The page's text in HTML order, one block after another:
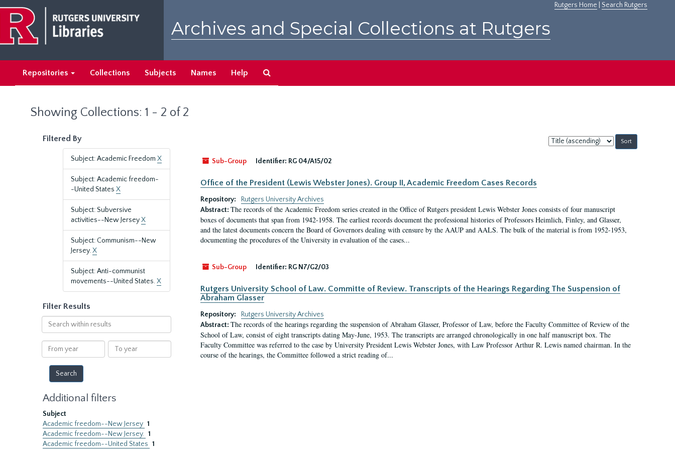
main
content
search
results
Rutgers Home Search Rutgers
Archives and Special Collections at Rutgers
Repositories Collections Subjects Names Help
Showing Collections: 1 - 2 of 2
Filtered By
Subject: Academic Freedom X
Subject: Academic freedom-
-United States X
Subject: Subversive
activities--New JerseyX
Subject: Communism--New
Jersey.X
Subject: Anti-communist
movements--United States.X
Filter Results
Search
within
results
From
year
To
year
Additional filters
Subject
Academic freedom--New Jersey 1
Academic freedom--New Jersey. 1
Academic freedom--United States 1
Sort
by:
Sub-Group
Identifier: RG 04/A15/02
Office of the President (Lewis Webster Jones). Group II, Academic Freedom Cases Records
Repository:
Rutgers University Archives
Abstract: The records of the Academic Freedom series created in the Office of Rutgers president Lewis Webster Jones consists of four manuscript
boxes of documents that span from 1942-1958. The earliest records document the professional histories of Professors Heimlich, Finley, and Glasser,
and the latest documents concern the Board of Governors dealing with censure by the AAUP and AALS. The bulk of the material is from 1952-1953,
documenting the procedures of the University in evaluation of the cases...
Sub-Group Identifier: RG N7/G2/03
Rutgers University School of Law. Committe of Review. Transcripts of the Hearings Regarding The Suspension of
Abraham Glasser
Repository:
Rutgers University Archives
Abstract: The records of the hearings regarding the suspension of Abraham Glasser, Professor of Law, before the Faculty Committee of Review of the
School of Law, consist of eight transcripts dating May-June, 1953. The transcripts are arranged chronologically in one half manuscript box. The
Faculty Committee was referred to the case by University President Lewis Webster Jones, with Law Professor Arthur R. Lewis named chairman. In the
course of the hearings, the Committee followed a strict reading of...